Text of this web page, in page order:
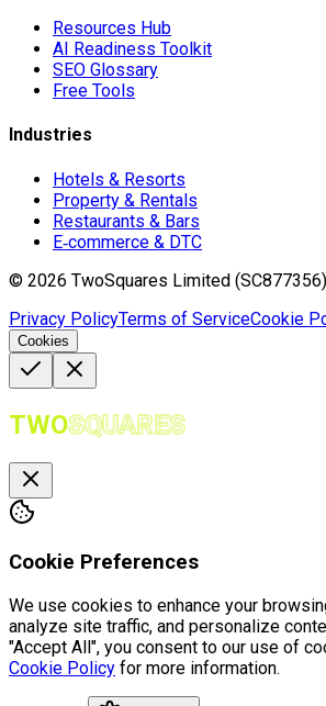
Resources Hub
AI Readiness Toolkit
SEO Glossary
Free Tools
Industries
Hotels & Resorts
Property & Rentals
Restaurants & Bars
E‑commerce & DTC
© 2026 TwoSquares Limited
Privacy PolicyTerms of ServiceCookie
Cookies
TWOSQUARES
Cookie Preferences
We use cookies to enhance your
analyze site traffic, and personalize
"Accept All", you consent to our use of
Cookie Policy for more information.